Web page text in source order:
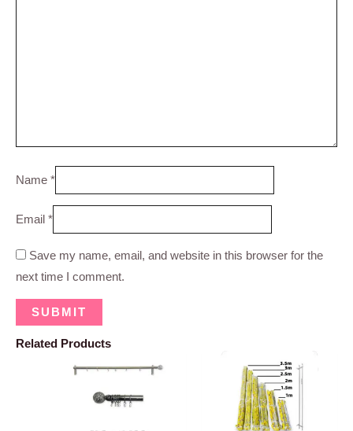
Name *
Email *
Save my name, email, and website in this browser for the
next time I comment.
Related Products